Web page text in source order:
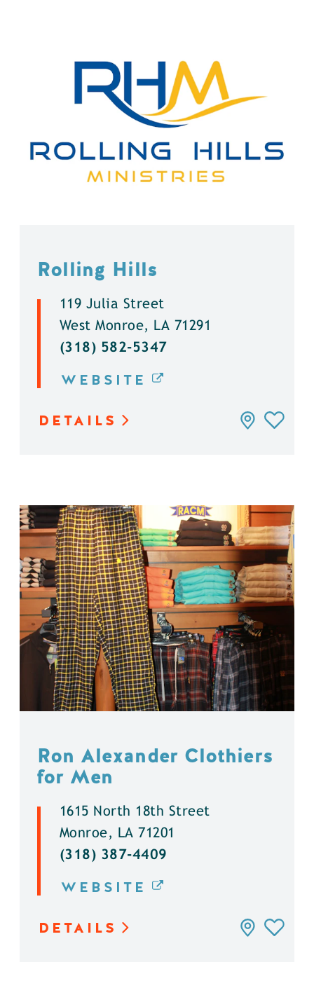
Rolling Hills
119 Julia Street
West Monroe, LA 71291
(318) 582-5347
WEBSITE
DETAILS
Ron Alexander Clothiers
for Men
1615 North 18th Street
Monroe, LA 71201
(318) 387-4409
WEBSITE
DETAILS